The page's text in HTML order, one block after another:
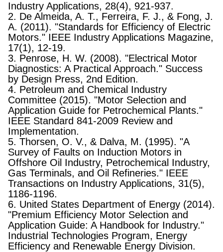
Industry Applications, 28(4), 921-937.
2. De Almeida, A. T., Ferreira, F. J., & Fong, J.
A. (2011). "Standards for Efficiency of Electric
Motors." IEEE Industry Applications Magazine,
17(1), 12-19.
3. Penrose, H. W. (2008). "Electrical Motor
Diagnostics: A Practical Approach." Success
by Design Press, 2nd Edition.
4. Petroleum and Chemical Industry
Committee (2015). "Motor Selection and
Application Guide for Petrochemical Plants."
IEEE Standard 841-2009 Review and
Implementation.
5. Thorsen, O. V., & Dalva, M. (1995). "A
Survey of Faults on Induction Motors in
Offshore Oil Industry, Petrochemical Industry,
Gas Terminals, and Oil Refineries." IEEE
Transactions on Industry Applications, 31(5),
1186-1196.
6. United States Department of Energy (2014).
"Premium Efficiency Motor Selection and
Application Guide: A Handbook for Industry."
Industrial Technologies Program, Energy
Efficiency and Renewable Energy Division.